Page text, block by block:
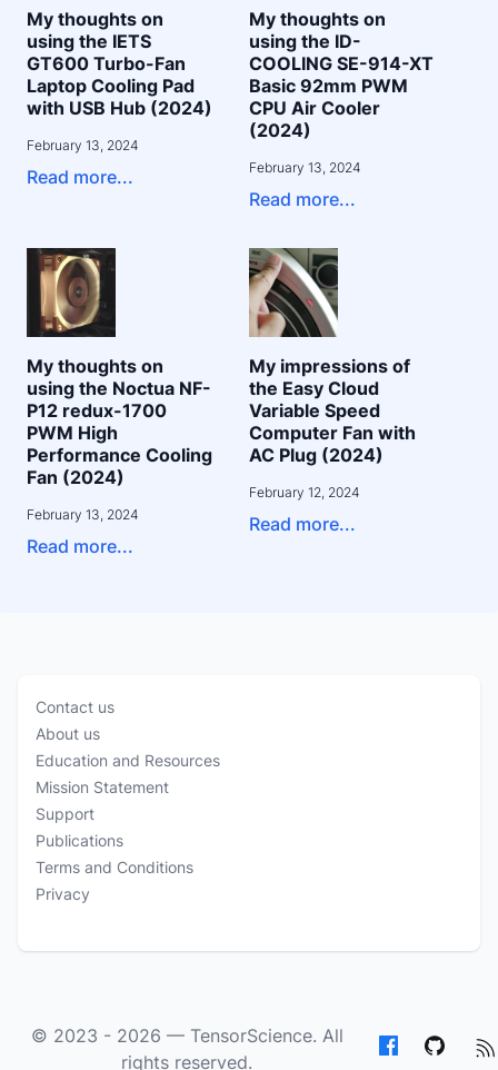
My thoughts on
using the IETS
GT600 Turbo-Fan
Laptop Cooling Pad
with USB Hub (2024)
February 13, 2024
Read more...
My thoughts on
using the ID-
COOLING SE-914-XT
Basic 92mm PWM
CPU Air Cooler
(2024)
February 13, 2024
Read more...
My thoughts on
using the Noctua NF-
P12 redux-1700
PWM High
Performance Cooling
Fan (2024)
February 13, 2024
Read more...
My impressions of
the Easy Cloud
Variable Speed
Computer Fan with
AC Plug (2024)
February 12, 2024
Read more...
Contact us
About us
Education and Resources
Mission Statement
Support
Publications
Terms and Conditions
Privacy
© 2023 - 2026 — TensorScience. All
rights reserved.